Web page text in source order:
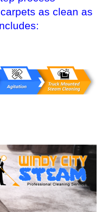
as clean as